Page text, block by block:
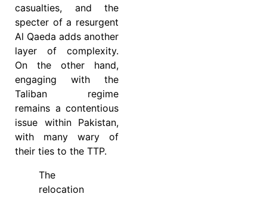
casualties, and the
specter of a resurgent
Al Qaeda adds another
layer of complexity.
On the other hand,
engaging with the
Taliban regime
remains a contentious
issue within Pakistan,
with many wary of
their ties to the TTP.
The
relocation